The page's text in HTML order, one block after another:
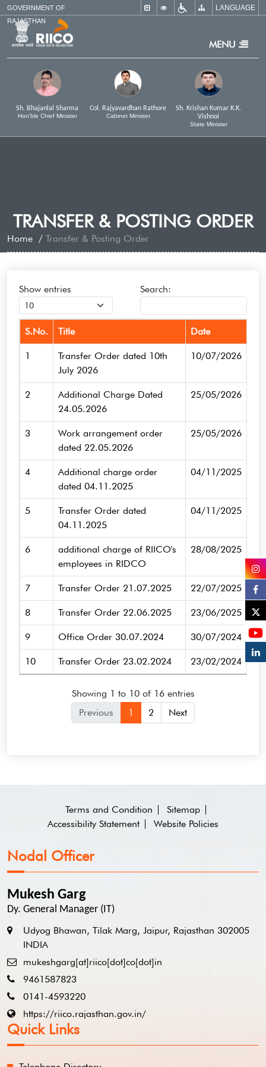
GOVERNMENT OF
RAJASTHAN
LANGUAGE
Sh. Bhajanlal Sharma
Hon'ble Chief Minister
Col. Rajyavardhan Rathore
Cabinet Minister
Sh. Krishan Kumar K.K.
Vishnoi
State Minister
MENU
×
TRANSFER & POSTING ORDER
Home Transfer & Posting Order
Show entries Search:
S.No. Title Date
1
Transfer Order dated 10th
July 2026
10/07/2026
2
Additional Charge Dated
24.05.2026
25/05/2026
3
Work arrangement order
dated 22.05.2026
25/05/2026
4
Additional charge order
dated 04.11.2025
04/11/2025
5
Transfer Order dated
04.11.2025
04/11/2025
6
additional charge of RIICO's
employees in RIDCO
28/08/2025
7 Transfer Order 21.07.2025 22/07/2025
8 Transfer Order 22.06.2025 23/06/2025
9 Office Order 30.07.2024 30/07/2024
10 Transfer Order 23.02.2024 23/02/2024
Showing 1 to 10 of 16 entries
Previous
1 2 Next
Terms and Condition
Sitemap
Accessibility Statement
Website Policies
Nodal Officer
Mukesh Garg
Dy. General Manager (IT)
Udyog Bhawan, Tilak Marg, Jaipur, Rajasthan 302005
INDIA
mukeshgarg[at]riico[dot]co[dot]in
9461587823
0141-4593220
https://riico.rajasthan.gov.in/
Quick Links